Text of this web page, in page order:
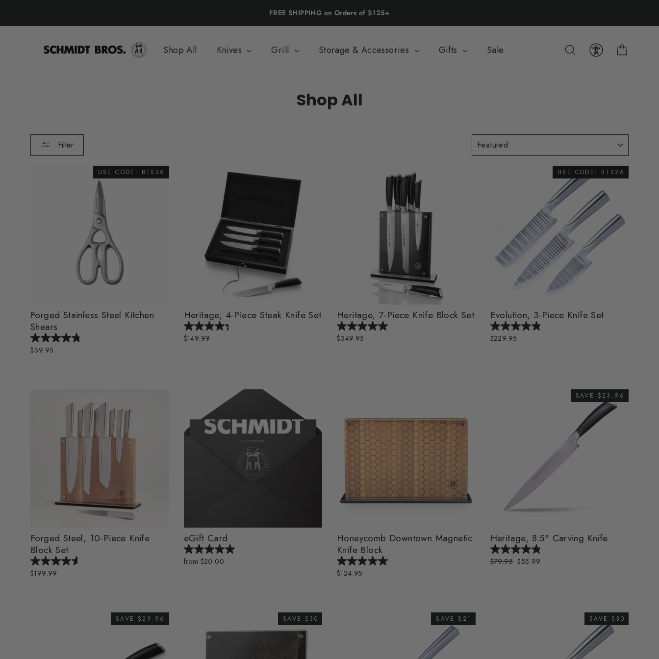
content
FREE SHIPPING on Orders of $125+
Shop All Knives Grill Storage & Accessories Gifts Sale Search
Shop All
Filter
USE CODE: BTS26
Forged Stainless Steel Kitchen
Shears
$39.95
Heritage, 4-Piece Steak Knife Set
$149.99
Heritage, 7-Piece Knife Block Set
$349.95
USE CODE: BTS26
Evolution, 3-Piece Knife Set
$229.95
Forged Steel, 10-Piece Knife
Block Set
$199.99
eGift Card
from $20.00
Honeycomb Downtown Magnetic
Knife Block
$124.95
SAVE $23.96
Heritage, 8.5" Carving Knife
Regular
$79.95 Sale
$55.99
SAVE $29.96 SAVE $30 SAVE $21 SAVE $30